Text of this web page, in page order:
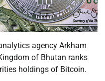
agency Arkham
of Bhutan ranks
holdings of Bitcoin.